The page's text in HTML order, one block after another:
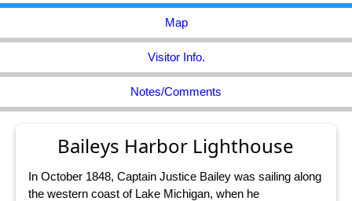
Map
Visitor Info.
Notes/Comments
Baileys Harbor Lighthouse
In October 1848, Captain Justice Bailey was sailing along
the western coast of Lake Michigan, when he